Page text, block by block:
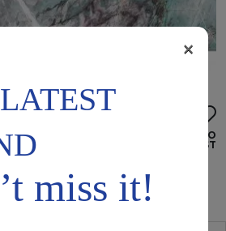
ADD TO
WISHLIST
miss it!
×